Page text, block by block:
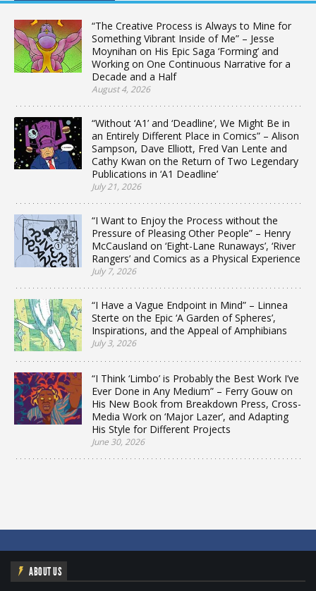
“The Creative Process is Always to Mine for
Something Vibrant Inside of Me” – Jesse
Moynihan on His Epic Saga ‘Forming’ and
Working on One Continuous Narrative for a
Decade and a Half
August 4, 2026
“Without ‘A1’ and ‘Deadline’, We Might Be in
an Entirely Different Place in Comics” – Alison
Sampson, Dave Elliott, Fred Van Lente and
Cathy Kwan on the Return of Two Legendary
Publications in ‘A1 Deadline’
July 21, 2026
“I Want to Enjoy the Process without the
Pressure of Pleasing Other People” – Henry
McCausland on ‘Eight-Lane Runaways’, ‘River
Rangers’ and Comics as a Physical Experience
July 7, 2026
“I Have a Vague Endpoint in Mind” – Linnea
Sterte on the Epic ‘A Garden of Spheres’,
Inspirations, and the Appeal of Amphibians
July 3, 2026
“I Think ‘Limbo’ is Probably the Best Work I’ve
Ever Done in Any Medium” – Ferry Gouw on
His New Book from Breakdown Press, Cross-
Media Work on ‘Major Lazer’, and Adapting
His Style for Different Projects
June 30, 2026
ABOUT US